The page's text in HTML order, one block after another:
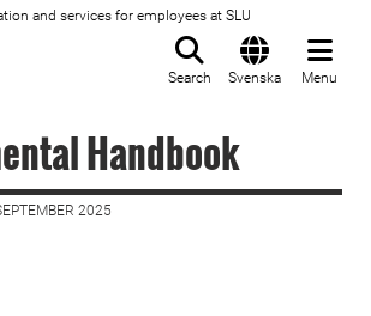
and services for employees at SLU
Search Svenska Menu
Handbook
2025